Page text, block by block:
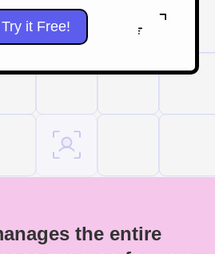
Try it Free!
the entire